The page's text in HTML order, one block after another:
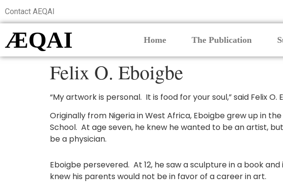
Contact AEQAI
ÆQAI Home The Publication
Felix O. Eboigbe
“My artwork is personal. It is food for your soul,” said Felix
Originally from Nigeria in West Africa, Eboigbe grew up in
School. At age seven, he knew he wanted to be an artist,
be a physician.
Eboigbe persevered. At 12, he saw a sculpture in a book
knew his parents would not be in favor of a career in art.